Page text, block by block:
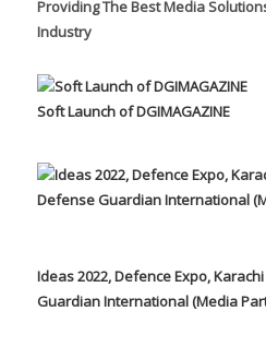
Providing The Best Media
Industry
Soft Launch of DGIMAGAZINE
Ideas 2022, Defence Expo,
Guardian International (Media